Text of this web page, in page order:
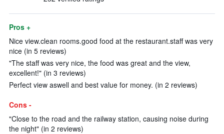
Pros +
Nice view.clean rooms.good food at the restaurant.staff was very
nice (in 5 reviews)
"The staff was very nice, the food was great and the view,
excellent!" (in 3 reviews)
Perfect view aswell and best value for money. (in 2 reviews)
Cons -
"Close to the road and the railway station, causing noise during
the night" (in 2 reviews)